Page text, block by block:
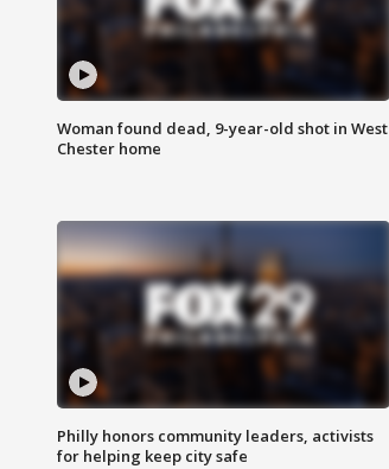
Woman found dead, 9-year-old shot in West
Chester home
Philly honors community leaders, activists
for helping keep city safe